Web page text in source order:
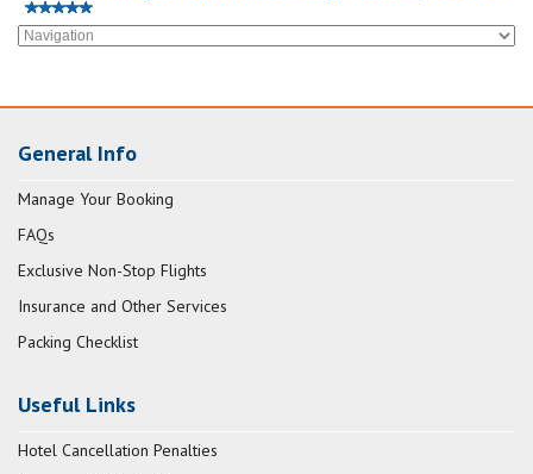
General Info
Manage Your Booking
FAQs
Exclusive Non-Stop Flights
Insurance and Other Services
Packing Checklist
Useful Links
Hotel Cancellation Penalties